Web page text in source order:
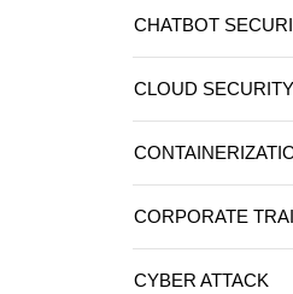
CHATBOT
CLOUD SECURITY
CORPORATE
CYBER ATTACK